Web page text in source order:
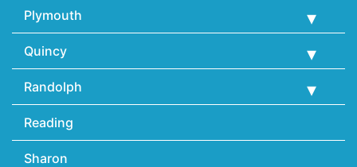
Plymouth
Quincy
Randolph
Reading
Sharon